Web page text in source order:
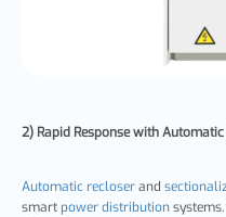
2) Rapid Response with
Automatic recloserand
smart power distribution